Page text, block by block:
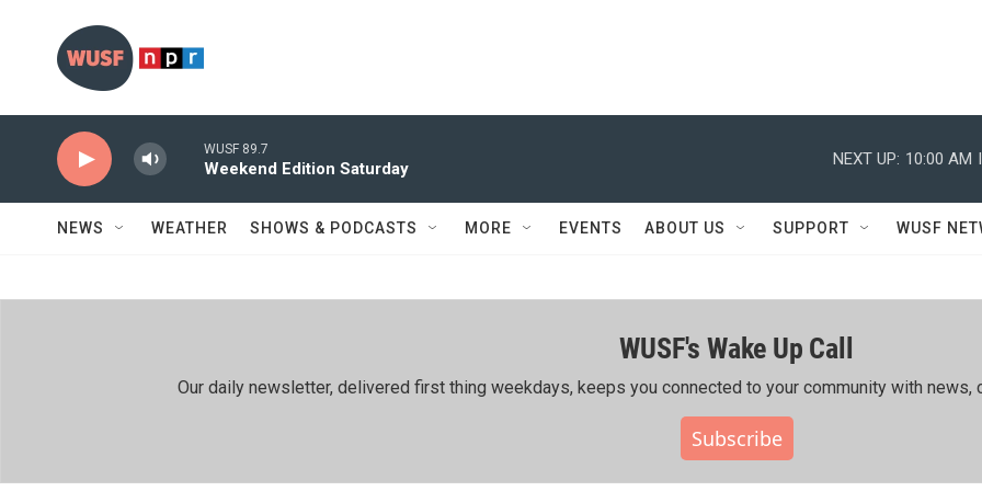
WUSF 89.7
Weekend Edition Saturday
NEXT UP: 10:00 AM
NEWS WEATHER SHOWS & PODCASTS MORE EVENTS ABOUT US SUPPORT WUSF
WUSF's Wake Up Call
Our daily newsletter, delivered first thing weekdays, keeps you connected to your community with news,
Subscribe